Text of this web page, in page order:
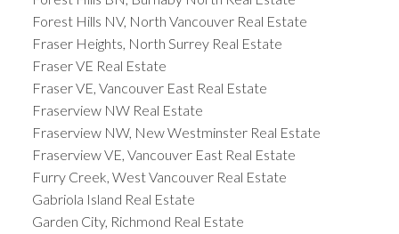
Forest Hills NV, North Vancouver Real Estate
Fraser Heights, North Surrey Real Estate
Fraser VE Real Estate
Fraser VE, Vancouver East Real Estate
Fraserview NW Real Estate
Fraserview NW, New Westminster Real Estate
Fraserview VE, Vancouver East Real Estate
Furry Creek, West Vancouver Real Estate
Gabriola Island Real Estate
Garden City, Richmond Real Estate